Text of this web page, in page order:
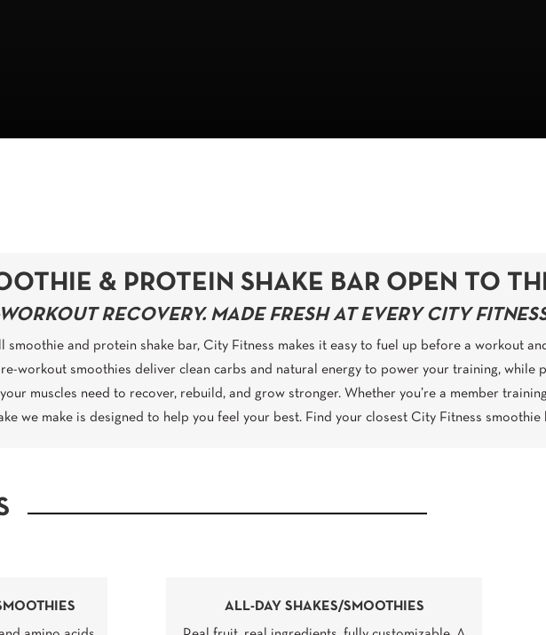
& PROTEIN SHAKE BAR OPEN TO
RECOVERY. MADE FRESH AT EVERY CITY
and protein shake bar, City Fitness makes it easy to fuel up before a workout
workout smoothies deliver clean carbs and natural energy to power your training, while
muscles need to recover, rebuild, and grow stronger. Whether you’re a member
we make is designed to help you feel your best. Find your closest City Fitness
ALL-DAY SHAKES/SMOOTHIES